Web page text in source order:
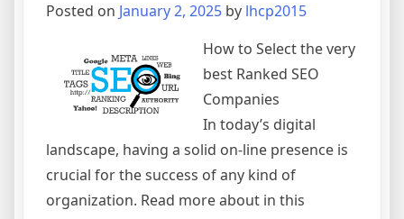
Posted on January 2, 2025 by lhcp2015
How to Select the very
best Ranked SEO
Companies
In today’s digital
landscape, having a solid on-line presence is
crucial for the success of any kind of
organization. Read more about in this